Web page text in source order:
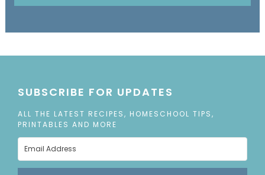
SUBSCRIBE FOR UPDATES
ALL THE LATEST RECIPES, HOMESCHOOL TIPS,
PRINTABLES AND MORE